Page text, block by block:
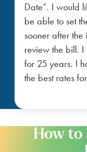
Date”. I would
be able to set
sooner after
review the bill.
for 25 years. I
the best rates
How to